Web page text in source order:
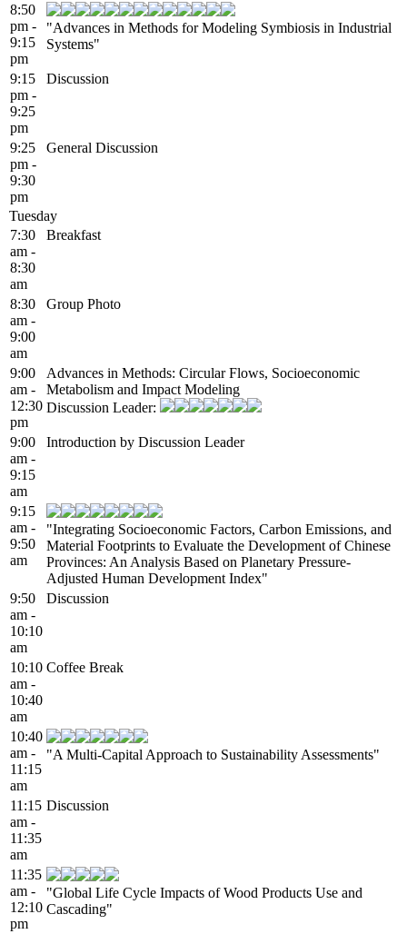
8:50
pm -
9:15
pm
"Advances in Methods for Modeling Symbiosis in Industrial
Systems"
9:15
pm -
9:25
pm
Discussion
9:25
pm -
9:30
pm
General Discussion
Tuesday
7:30
am -
8:30
am
Breakfast
8:30
am -
9:00
am
Group Photo
9:00
am -
12:30
pm
Advances in Methods: Circular Flows, Socioeconomic
Metabolism and Impact Modeling
Discussion Leader:
9:00
am -
9:15
am
Introduction by Discussion Leader
9:15
am -
9:50
am
"Integrating Socioeconomic Factors, Carbon Emissions, and
Material Footprints to Evaluate the Development of Chinese
Provinces: An Analysis Based on Planetary Pressure-
Adjusted Human Development Index"
9:50
am -
10:10
am
Discussion
10:10
am -
10:40
am
Coffee Break
10:40
am -
11:15
am
"A Multi-Capital Approach to Sustainability Assessments"
11:15
am -
11:35
am
Discussion
11:35
am -
12:10
pm
"Global Life Cycle Impacts of Wood Products Use and
Cascading"